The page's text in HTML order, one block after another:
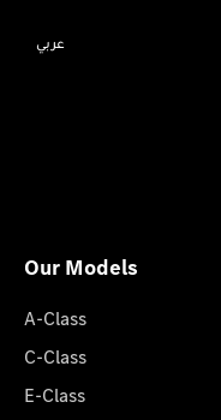
عربي
Our Models
A-Class
C-Class
E-Class